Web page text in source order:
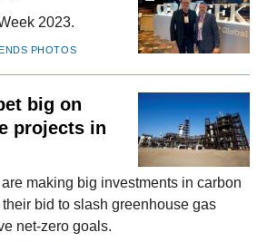
2023.
PHOTOS
big on
projects in
making big investments in carbon
bid to slash greenhouse gas
net-zero goals.